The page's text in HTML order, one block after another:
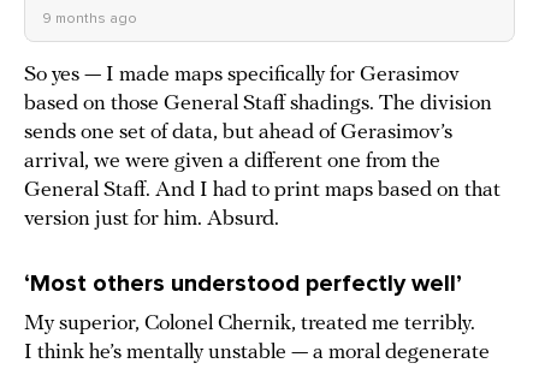
9 months ago
So yes — I made maps specifically for Gerasimov
based on those General Staff shadings. The division
sends one set of data, but ahead of Gerasimov’s
arrival, we were given a different one from the
General Staff. And I had to print maps based on that
version just for him. Absurd.
‘Most others understood perfectly well’
My superior, Colonel Chernik, treated me terribly.
I think he’s mentally unstable — a moral degenerate